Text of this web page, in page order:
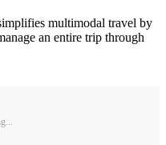
multimodal travel by
an entire trip through